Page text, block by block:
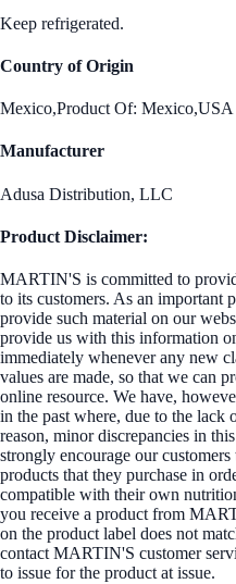
Keep refrigerated.
Country of Origin
Mexico,Product Of: Mexico,USA
Manufacturer
Adusa Distribution, LLC
Product Disclaimer:
MARTIN'S is committed to
to its customers. As an important
provide such material on our
provide us with this information
immediately whenever any new
values are made, so that we can
online resource. We have,
in the past where, due to the lack
reason, minor discrepancies in
strongly encourage our
products that they purchase in
compatible with their own
you receive a product from
on the product label does not
contact MARTIN'S customer
to issue for the product at issue.